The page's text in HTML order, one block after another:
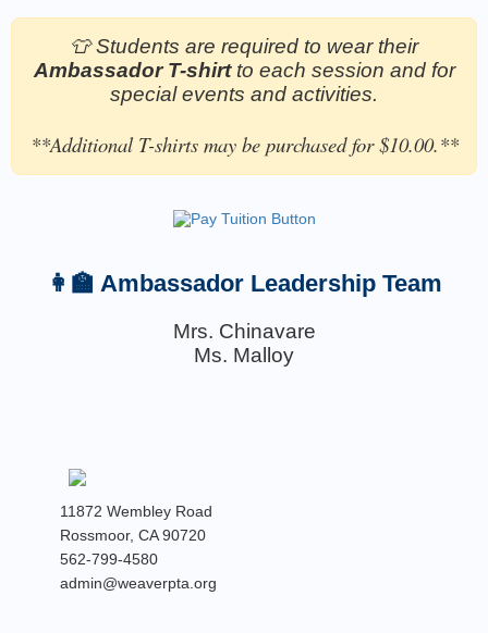
👕 Students are required to wear their
Ambassador T-shirtto each session and for
special events and activities.
**Additional T-shirts may be purchased for $10.00.**
👩‍🏫 Ambassador Leadership Team
Mrs. Chinavare
Ms. Malloy
11872 Wembley Road
Rossmoor, CA 90720
562-799-4580
admin@weaverpta.org